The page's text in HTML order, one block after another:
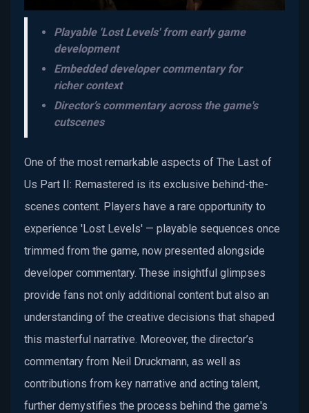
Playable 'Lost Levels' from early game
development
Embedded developer commentary for
richer context
Director’s commentary across the game's
cutscenes
One of the most remarkable aspects of The Last of
Us Part II: Remastered is its exclusive behind-the-
scenes content. Players have a rare opportunity to
experience 'Lost Levels' — playable sequences once
trimmed from the game, now presented alongside
developer commentary. These insightful glimpses
provide fans not only additional content but also an
understanding of the creative decisions that shaped
this masterful narrative. Moreover, the director’s
commentary from Neil Druckmann, as well as
contributions from key narrative and acting talent,
further demystifies the process behind the game's